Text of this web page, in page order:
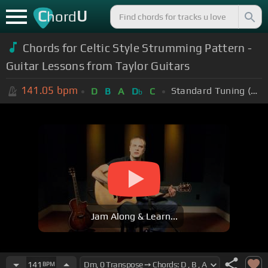
ChordU
Chords for Celtic Style Strumming Pattern -
Guitar Lessons from Taylor Guitars
141.05 bpm D B A Db C Standard Tuning (EADGBE)
Jam Along & Learn...
141 BPM